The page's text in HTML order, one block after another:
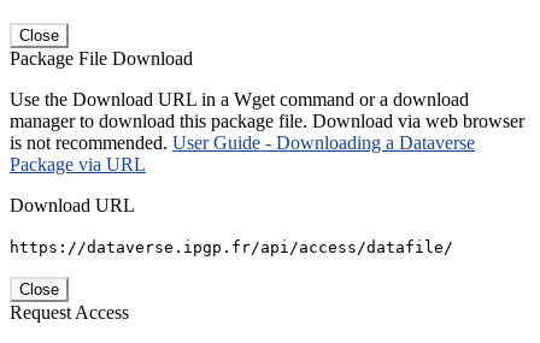
Close
Package File Download
Use the Download URL in a Wget command or a download
manager to download this package file. Download via web browser
is not recommended. User Guide - Downloading a Dataverse
Package via URL
Download URL
https://dataverse.ipgp.fr/api/access/datafile/
Close
Request Access